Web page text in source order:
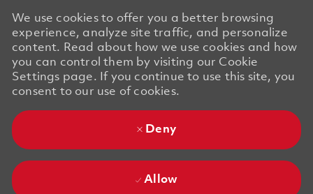
We use cookies to offer you a better browsing
experience, analyze site traffic, and personalize
content. Read about how we use cookies and how
you can control them by visiting our Cookie
Settings page. If you continue to use this site, you
consent to our use of cookies.
Deny
Allow